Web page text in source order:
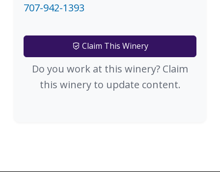
707-942-1393
Claim This Winery
Do you work at this winery? Claim
this winery to update content.